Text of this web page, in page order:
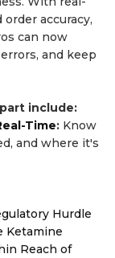
accuracy,
can now
and keep
include:
Time: Know
and where it's
Hurdle
Ketamine
Reach of